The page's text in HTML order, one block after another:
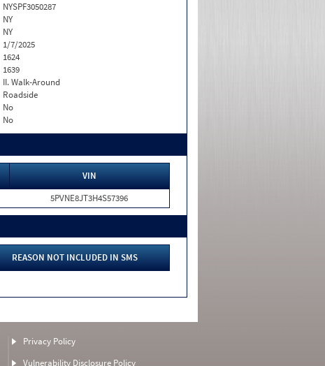
NYSPF3050287
NY
NY
1/7/2025
1624
1639
II. Walk-Around
Roadside
No
No
VIN
5PVNE8JT3H4S57396
REASON NOT INCLUDED IN SMS
Privacy Policy
Vulnerability Disclosure Policy